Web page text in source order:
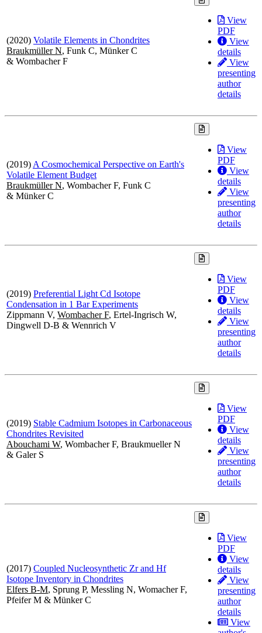
(2020) Volatile Elements in Chondrites
Braukmüller N, Funk C, Münker C
& Wombacher F
View
PDF
View
details
View
presenting
author
details
(2019) A Cosmochemical Perspective on Earth's
Volatile Element Budget
Braukmüller N, Wombacher F, Funk C
& Münker C
View
PDF
View
details
View
presenting
author
details
(2019) Preferential Light Cd Isotope
Condensation in 1 Bar Experiments
Zippmann V, Wombacher F, Ertel-Ingrisch W,
Dingwell D-B & Wennrich V
View
PDF
View
details
View
presenting
author
details
(2019) Stable Cadmium Isotopes in Carbonaceous
Chondrites Revisited
Abouchami W, Wombacher F, Braukmueller N
& Galer S
View
PDF
View
details
View
presenting
author
details
(2017) Coupled Nucleosynthetic Zr and Hf
Isotope Inventory in Chondrites
Elfers B-M, Sprung P, Messling N, Womacher F,
Pfeifer M & Münker C
View
PDF
View
details
View
presenting
author
details
View